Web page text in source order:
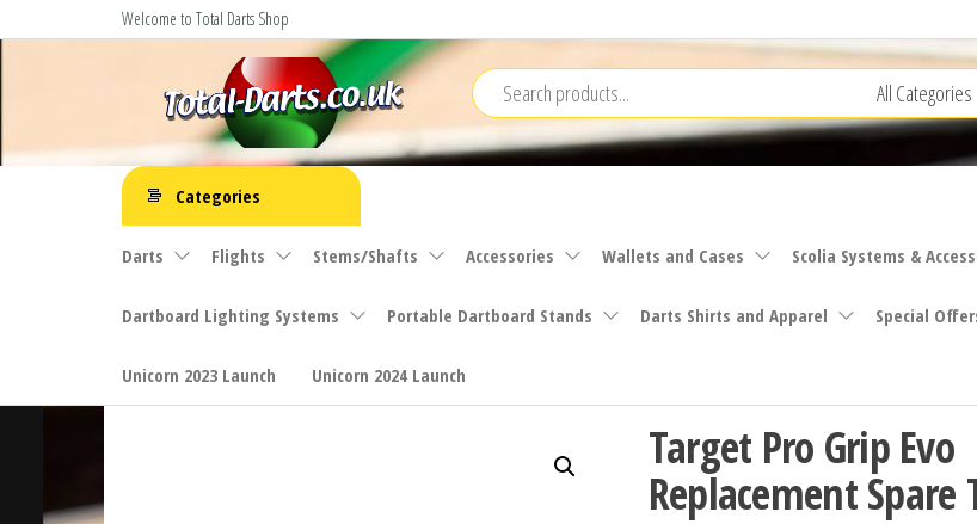
to
Welcome to Total Darts Shop
Total
Darts
For
ALL
needs
Categories
Darts Flights Stems/Shafts Accessories Wallets and Cases Scolia Systems &
Dartboard Lighting Systems Portable Dartboard Stands Darts Shirts and Apparel Special
Unicorn 2023 Launch Unicorn 2024 Launch
Target Pro Grip Evo
Replacement Spare